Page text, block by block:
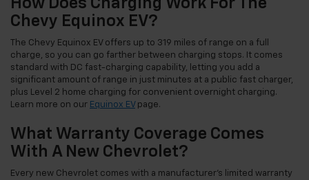
How Does Charging Work For The
Chevy Equinox EV?
The Chevy Equinox EV offers up to 319 miles of range on a full
charge, so you can go farther between charging stops. It comes
standard with DC fast-charging capability, letting you add a
significant amount of range in just minutes at a public fast charger,
plus Level 2 home charging for convenient overnight charging.
Learn more on our Equinox EVpage.
What Warranty Coverage Comes
With A New Chevrolet?
Every new Chevrolet comes with a manufacturer's limited warranty